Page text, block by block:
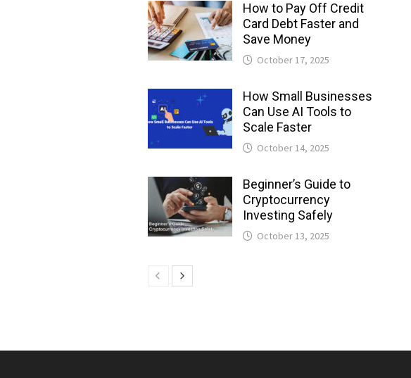
How to Pay Off Credit
Card Debt Faster and
Save Money
October 17, 2025
How Small Businesses
Can Use AI Tools to
Scale Faster
October 14, 2025
Beginner’s Guide to
Cryptocurrency
Investing Safely
October 13, 2025